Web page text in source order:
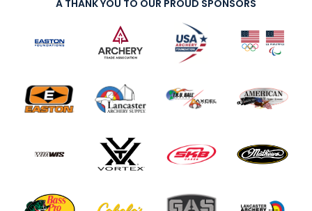
A THANK YOU TO OUR PROUD SPONSORS